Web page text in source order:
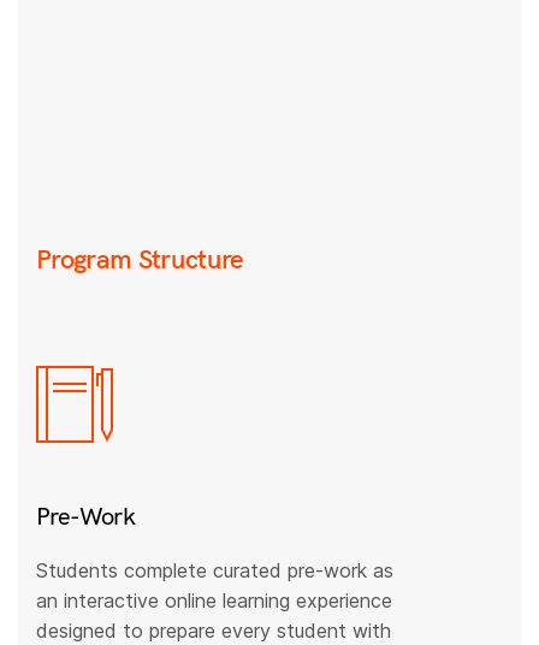
Program Structure
Pre-Work
Students complete curated pre-work as
an interactive online learning experience
designed to prepare every student with